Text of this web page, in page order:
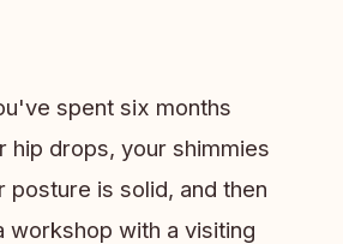
spent six months
hip drops, your shimmies
posture is solid, and then
workshop with a visiting